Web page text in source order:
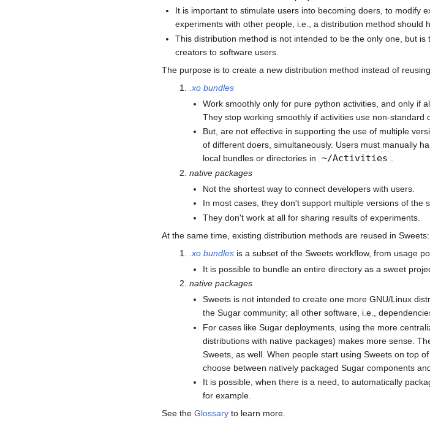
It is important to stimulate users into becoming doers, to modify
experiments with other people, i.e., a distribution method should
This distribution method is not intended to be the only one, but
creators to software users.
The purpose is to create a new distribution method instead of
.xo bundles
Work smoothly only for pure python activities, and only if
They stop working smoothly if activities use non-standard
But, are not effective in supporting the use of multiple
of different doers, simultaneously. Users must manually
local bundles or directories in
~/Activities
native packages
Not the shortest way to connect developers with users.
In most cases, they don't support multiple versions of the
They don't work at all for sharing results of experiments.
At the same time, existing distribution methods are reused in Sweets:
.xo bundlesis a subset of the Sweets workflow, from usage
It is possible to bundle an entire directory as a sweet
native packages
Sweets is not intended to create one more GNU/Linux
the Sugar community; all other software, i.e.,
For cases like Sugar deployments, using the more
distributions with native packages) makes more sense.
Sweets, as well. When people start using Sweets on top
choose between natively packaged Sugar components
It is possible, when there is a need, to automatically
for example.
See the Glossary to learn more.